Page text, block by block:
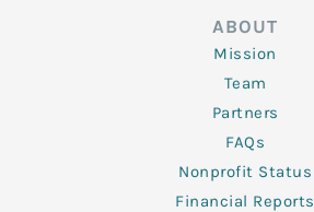
ABOUT
Mission
Team
Partners
FAQs
Nonprofit Status
Financial Reports